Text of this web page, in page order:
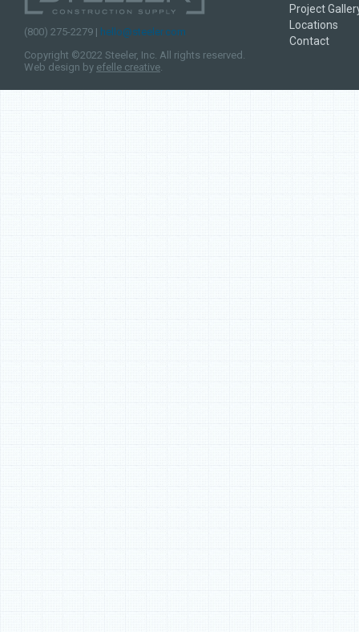
(800) 275-2279 | hello@steeler.com
Copyright ©2022 Steeler, Inc. All rights reserved.
Web design by efelle creative.
Project
Locations
Contact